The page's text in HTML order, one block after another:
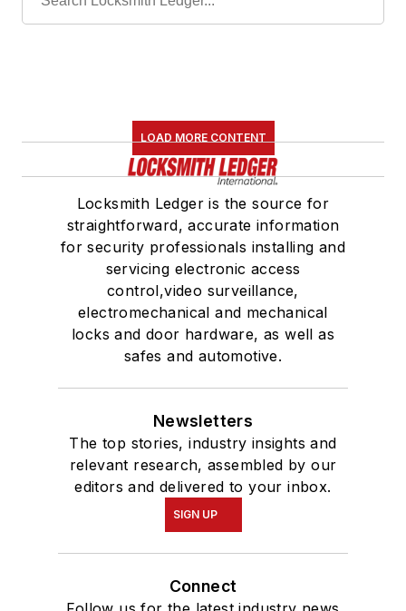
LOAD MORE CONTENT
Locksmith Ledger is the source for
straightforward, accurate information
for security professionals installing and
servicing electronic access
control,video surveillance,
electromechanical and mechanical
locks and door hardware, as well as
safes and automotive.
Newsletters
The top stories, industry insights and
relevant research, assembled by our
editors and delivered to your inbox.
SIGN UP
Connect